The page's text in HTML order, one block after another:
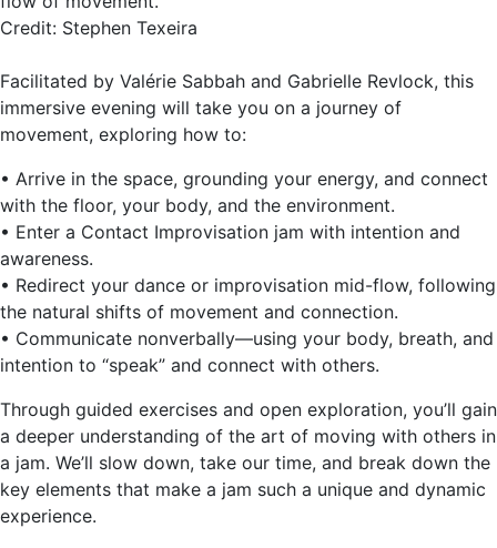
Credit: Stephen Texeira
Facilitated by Valérie Sabbah and Gabrielle Revlock, this
immersive evening will take you on a journey of
movement, exploring how to:
• Arrive in the space, grounding your energy, and connect
with the floor, your body, and the environment.
• Enter a Contact Improvisation jam with intention and
awareness.
• Redirect your dance or improvisation mid-flow, following
the natural shifts of movement and connection.
• Communicate nonverbally—using your body, breath, and
intention to “speak” and connect with others.
Through guided exercises and open exploration, you’ll gain
a deeper understanding of the art of moving with others in
a jam. We’ll slow down, take our time, and break down the
key elements that make a jam such a unique and dynamic
experience.